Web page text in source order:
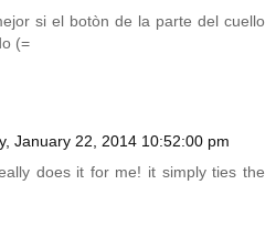
si el botòn de la parte del cuello
(=
January 22, 2014 10:52:00 pm
does it for me! it simply ties the